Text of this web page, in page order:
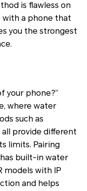
is flawless on
with a phone that
you the strongest
your phone?”
where water
such as
all provide different
limits. Pairing
built-in water
models with IP
and helps